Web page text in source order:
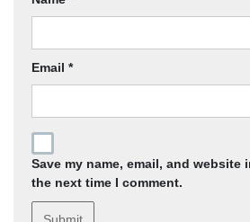
Email *
Save my name, email, and website
the next time I comment.